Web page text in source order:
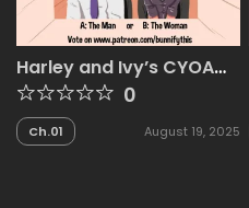
Harley and Ivy’s CYOA
Comic
0
Ch.01 August 19, 2025